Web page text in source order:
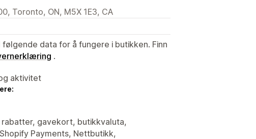
Toronto, ON, M5X 1E3, CA
data for å fungere i butikken. Finn
.
aktivitet
gavekort, butikkvaluta,
Payments, Nettbutikk,